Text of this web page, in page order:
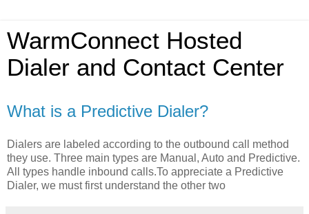
WarmConnect Hosted
Dialer and Contact Center
What is a Predictive Dialer?
Dialers are labeled according to the outbound call method
they use. Three main types are Manual, Auto and Predictive.
All types handle inbound calls.To appreciate a Predictive
Dialer, we must first understand the other two